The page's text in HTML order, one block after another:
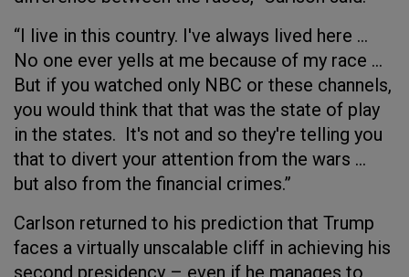
“I live in this country. I've always lived here …
No one ever yells at me because of my race …
But if you watched only NBC or these channels,
you would think that that was the state of play
in the states. It's not and so they're telling you
that to divert your attention from the wars …
but also from the financial crimes.”
Carlson returned to his prediction that Trump
faces a virtually unscalable cliff in achieving his
second presidency – even if he manages to